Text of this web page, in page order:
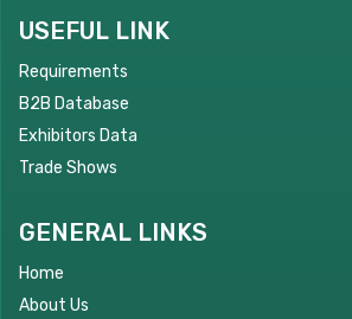
USEFUL LINK
Requirements
B2B Database
Exhibitors Data
Trade Shows
GENERAL LINKS
Home
About Us